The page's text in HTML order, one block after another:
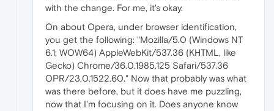
with the change. For me, it's okay.
On about Opera, under browser identification,
you get the following: "Mozilla/5.0 (Windows NT
6.1; WOW64) AppleWebKit/537.36 (KHTML, like
Gecko) Chrome/36.0.1985.125 Safari/537.36
OPR/23.0.1522.60." Now that probably was what
was there before, but it does have me puzzling,
now that I'm focusing on it. Does anyone know